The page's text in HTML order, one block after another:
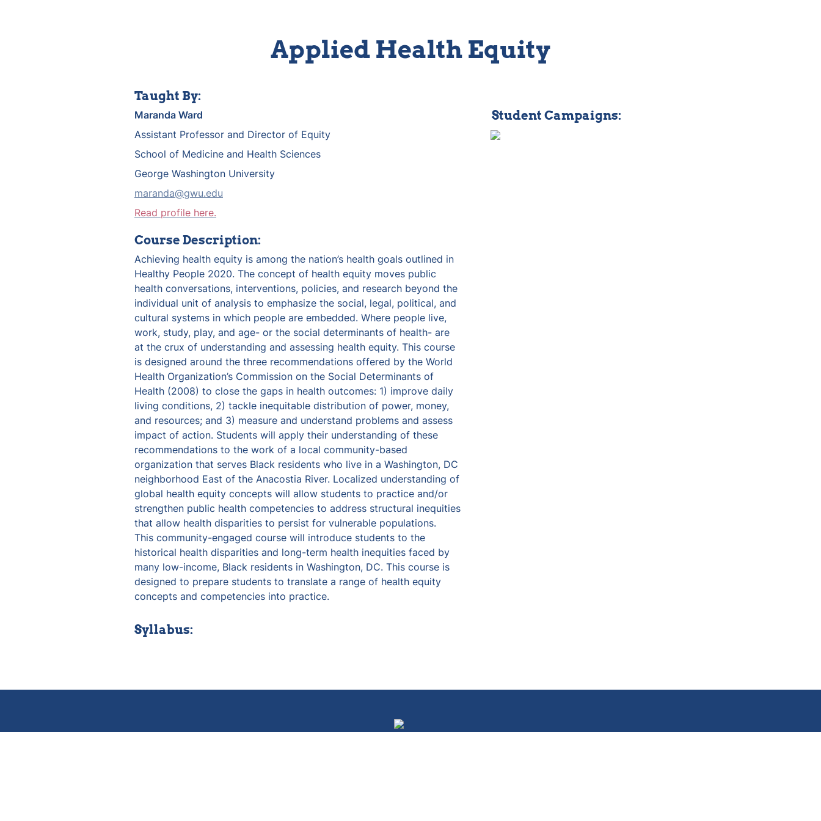
Applied Health Equity
Taught By:
Maranda Ward
Assistant Professor and Director of Equity
School of Medicine and Health Sciences
George Washington University
maranda@gwu.edu
Read profile here.
Course Description:
Achieving health equity is among the nation’s health goals outlined in
Healthy People 2020. The concept of health equity moves public
health conversations, interventions, policies, and research beyond the
individual unit of analysis to emphasize the social, legal, political, and
cultural systems in which people are embedded. Where people live,
work, study, play, and age- or the social determinants of health- are
at the crux of understanding and assessing health equity. This course
is designed around the three recommendations offered by the World
Health Organization’s Commission on the Social Determinants of
Health (2008) to close the gaps in health outcomes: 1) improve daily
living conditions, 2) tackle inequitable distribution of power, money,
and resources; and 3) measure and understand problems and assess
impact of action. Students will apply their understanding of these
recommendations to the work of a local community-based
organization that serves Black residents who live in a Washington, DC
neighborhood East of the Anacostia River. Localized understanding of
global health equity concepts will allow students to practice and/or
strengthen public health competencies to address structural inequities
that allow health disparities to persist for vulnerable populations.
This community-engaged course will introduce students to the
historical health disparities and long-term health inequities faced by
many low-income, Black residents in Washington, DC. This course is
designed to prepare students to translate a range of health equity
concepts and competencies into practice.
Student Campaigns:
Syllabus: